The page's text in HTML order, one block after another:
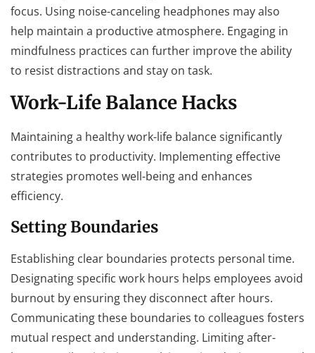
focus. Using noise-canceling headphones may also
help maintain a productive atmosphere. Engaging in
mindfulness practices can further improve the ability
to resist distractions and stay on task.
Work-Life Balance Hacks
Maintaining a healthy work-life balance significantly
contributes to productivity. Implementing effective
strategies promotes well-being and enhances
efficiency.
Setting Boundaries
Establishing clear boundaries protects personal time.
Designating specific work hours helps employees avoid
burnout by ensuring they disconnect after hours.
Communicating these boundaries to colleagues fosters
mutual respect and understanding. Limiting after-